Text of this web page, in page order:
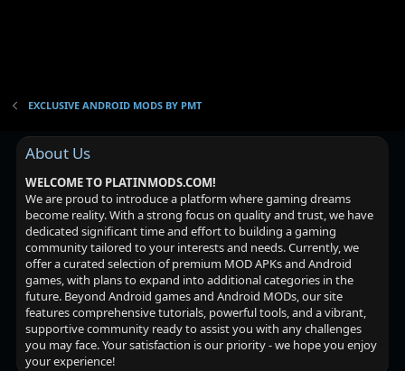
EXCLUSIVE ANDROID MODS BY PMT
About Us
WELCOME TO PLATINMODS.COM!
We are proud to introduce a platform where gaming dreams
become reality. With a strong focus on quality and trust, we have
dedicated significant time and effort to building a gaming
community tailored to your interests and needs. Currently, we
offer a curated selection of premium MOD APKs and Android
games, with plans to expand into additional categories in the
future. Beyond Android games and Android MODs, our site
features comprehensive tutorials, powerful tools, and a vibrant,
supportive community ready to assist you with any challenges
you may face. Your satisfaction is our priority - we hope you enjoy
your experience!